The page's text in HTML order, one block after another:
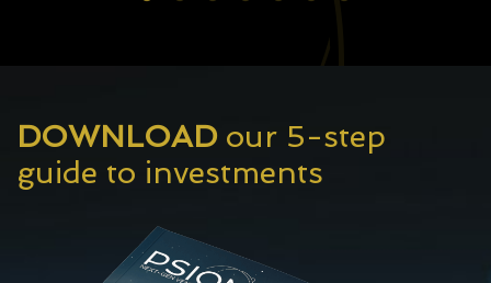
DOWNLOADour 5-step
guide to investments